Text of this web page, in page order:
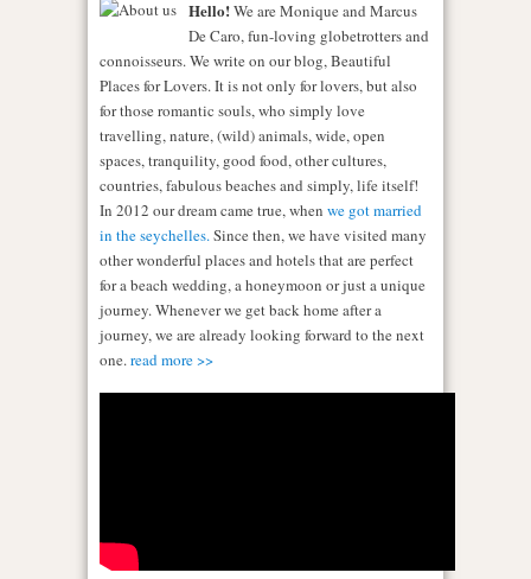
Hello!We are Monique and Marcus
De Caro, fun-loving globetrotters and
connoisseurs. We write on our blog, Beautiful
Places for Lovers. It is not only for lovers, but also
for those romantic souls, who simply love
travelling, nature, (wild) animals, wide, open
spaces, tranquility, good food, other cultures,
countries, fabulous beaches and simply, life itself!
In 2012 our dream came true, when we got married
in the seychelles.Since then, we have visited many
other wonderful places and hotels that are perfect
for a beach wedding, a honeymoon or just a unique
journey. Whenever we get back home after a
journey, we are already looking forward to the next
one.read more >>